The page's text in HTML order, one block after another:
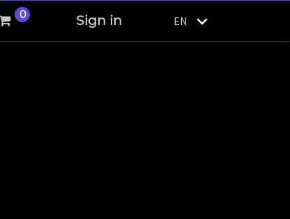
0 Sign in EN